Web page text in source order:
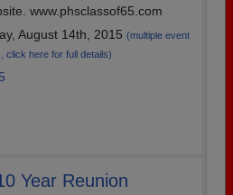
www.phsclassof65.com
August 14th, 2015 (multiple event
click here for full details)
Year Reunion